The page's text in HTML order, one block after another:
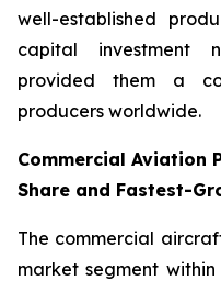
well-established
capital investment
provided them a
producers worldwide.
Commercial Aviation
Share and Fastest-
The commercial
market segment